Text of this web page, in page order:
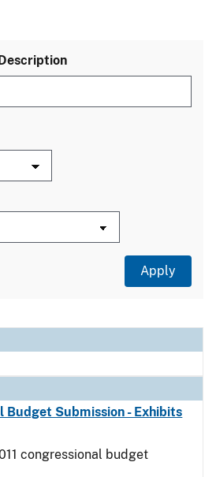
Budget Submission - Exhibits
congressional budget